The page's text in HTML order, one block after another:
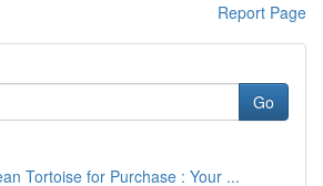
Report Page
Go
Tortoise for Purchase : Your ...